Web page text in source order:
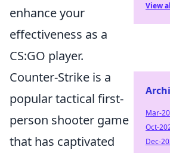
enhance your
effectiveness as a
CS:GO player.
Counter-Strike is a
popular tactical first-
person shooter game
that has captivated
View
Mar-
Oct-
Dec-